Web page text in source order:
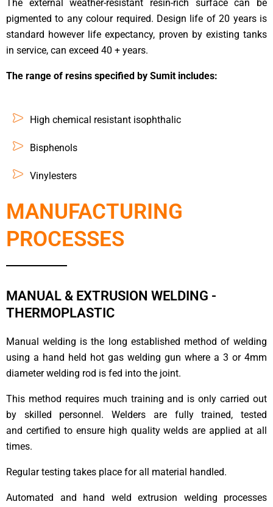
The external weather-resistant resin-rich surface can be
pigmented to any colour required. Design life of 20 years is
standard however life expectancy, proven by existing tanks
in service, can exceed 40 + years.
The range of resins specified by Sumit includes:
High chemical resistant isophthalic
Bisphenols
Vinylesters
MANUFACTURING
PROCESSES
MANUAL & EXTRUSION WELDING -
THERMOPLASTIC
Manual welding is the long established method of welding
using a hand held hot gas welding gun where a 3 or 4mm
diameter welding rod is fed into the joint.
This method requires much training and is only carried out
by skilled personnel. Welders are fully trained, tested
and certified to ensure high quality welds are applied at all
times.
Regular testing takes place for all material handled.
Automated and hand weld extrusion welding processes